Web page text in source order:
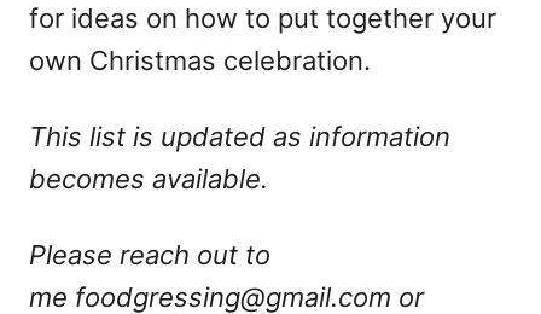
for ideas on how to put together your
own Christmas celebration.
This list is updated as information
becomes available.
Please reach out to
me foodgressing@gmail.com or